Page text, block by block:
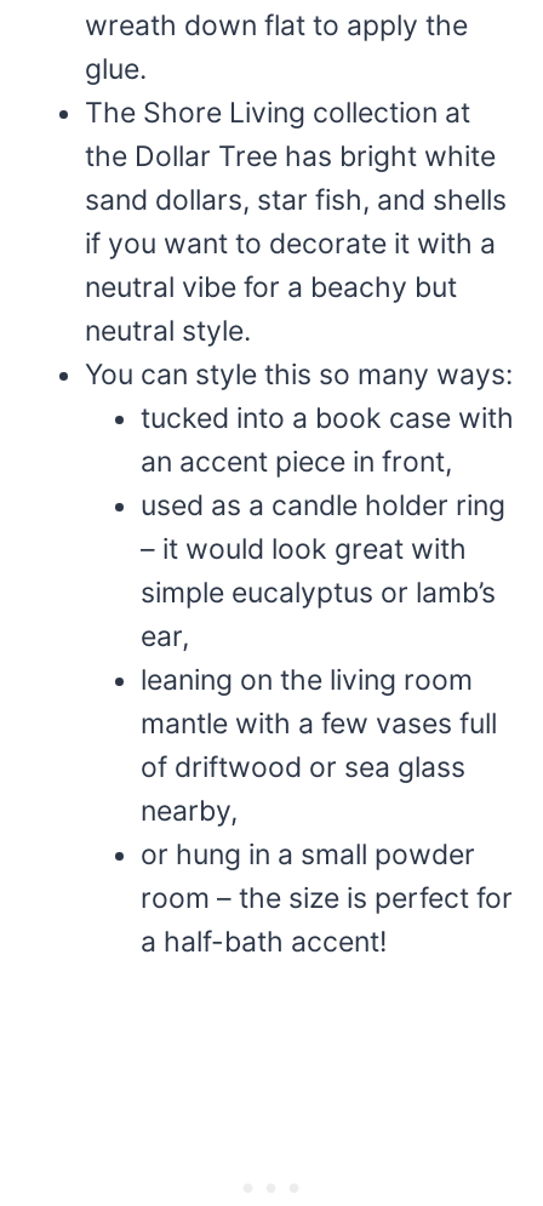
wreath down flat to apply the
glue.
The Shore Living collection at
the Dollar Tree has bright white
sand dollars, star fish, and shells
if you want to decorate it with a
neutral vibe for a beachy but
neutral style.
You can style this so many ways:
tucked into a book case with
an accent piece in front,
used as a candle holder ring
– it would look great with
simple eucalyptus or lamb’s
ear,
leaning on the living room
mantle with a few vases full
of driftwood or sea glass
nearby,
or hung in a small powder
room – the size is perfect for
a half-bath accent!